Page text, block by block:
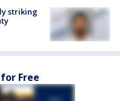
striking
Free